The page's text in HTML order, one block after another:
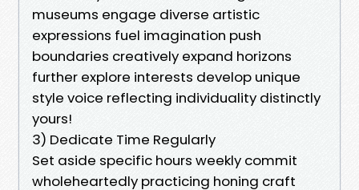
museums engage diverse artistic
expressions fuel imagination push
boundaries creatively expand horizons
further explore interests develop unique
style voice reflecting individuality distinctly
yours!
3) Dedicate Time Regularly
Set aside specific hours weekly commit
wholeheartedly practicing honing craft